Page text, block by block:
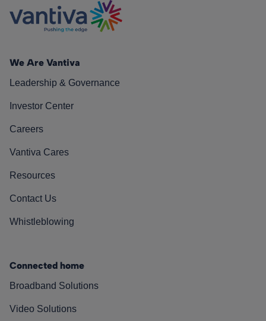
We Are Vantiva
Leadership & Governance
Investor Center
Careers
Vantiva Cares
Resources
Contact Us
Whistleblowing
Connected home
Broadband Solutions
Video Solutions